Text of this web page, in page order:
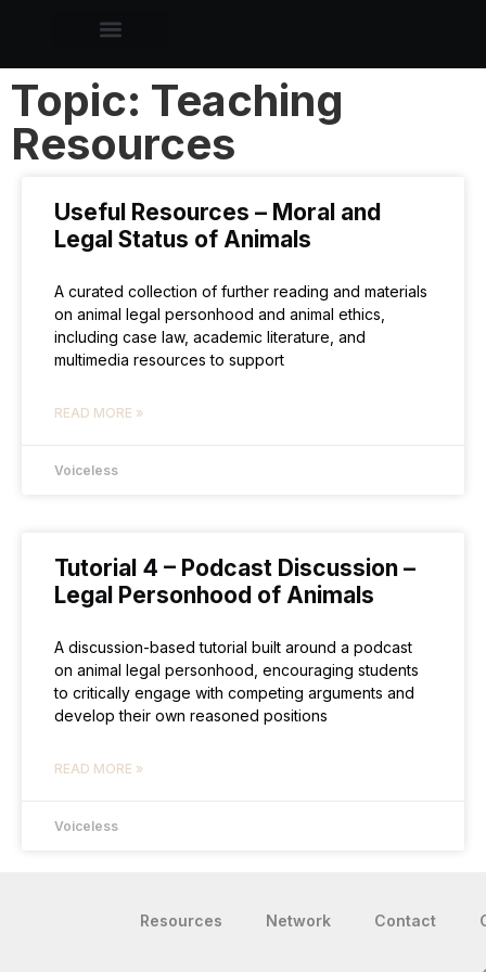
Topic: Teaching
Resources
Useful Resources – Moral and
Legal Status of Animals
A curated collection of further reading and materials
on animal legal personhood and animal ethics,
including case law, academic literature, and
multimedia resources to support
READ MORE »
Voiceless
Tutorial 4 – Podcast Discussion –
Legal Personhood of Animals
A discussion-based tutorial built around a podcast
on animal legal personhood, encouraging students
to critically engage with competing arguments and
develop their own reasoned positions
READ MORE »
Voiceless
Resources Network Contact